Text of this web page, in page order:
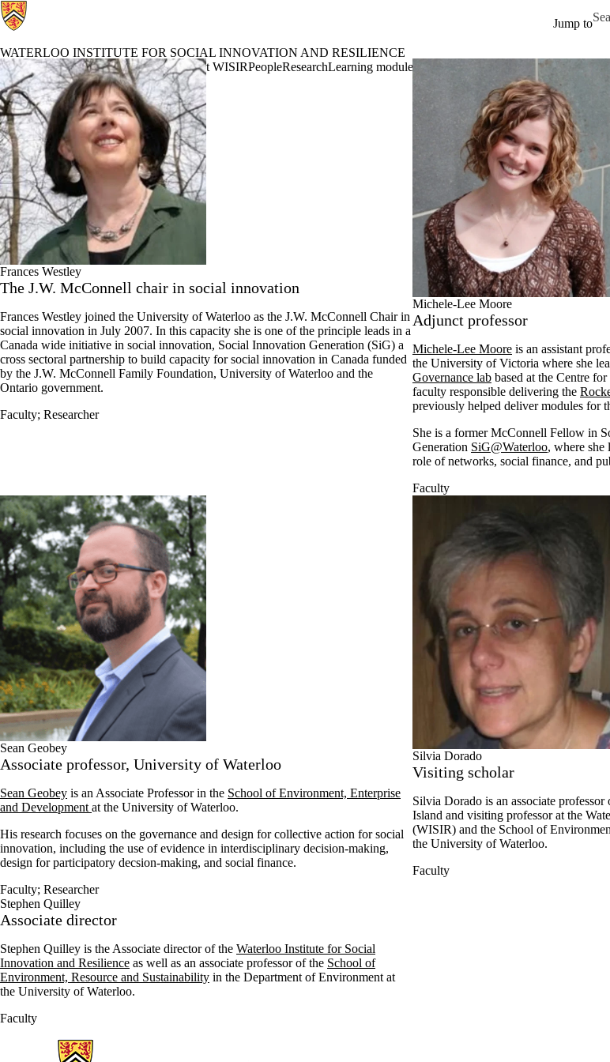
Jump to
WATERLOO INSTITUTE FOR SOCIAL INNOVATION AND RESILIENCE
Waterloo Institute for Social Innovation and Resilience Home
About WISIRPeopleResearchLearning modules in social innovation Projects Past
Profiles
Frances Westley
The J.W. McConnell chair in social innovation
Frances Westley joined the University of Waterloo as the J.W. McConnell Chair in
social innovation in July 2007. In this capacity she is one of the principle leads in a
Canada wide initiative in social innovation, Social Innovation Generation (SiG) a
cross sectoral partnership to build capacity for social innovation in Canada funded
by the J.W. McConnell Family Foundation, University of Waterloo and the
Ontario government.
Faculty; Researcher
Michele-Lee Moore
Adjunct professor
Michele-Lee Moore is an assistant
the University of Victoria where she
Governance lab based at the Centre
faculty responsible delivering the
previously helped deliver modules for
She is a former McConnell Fellow in
Generation SiG@Waterloo, where she
role of networks, social finance, and
Faculty
Sean Geobey
Associate professor, University of Waterloo
Sean Geobey is an Associate Professor in the School of Environment, Enterprise
and Development at the University of Waterloo.
His research focuses on the governance and design for collective action for social
innovation, including the use of evidence in interdisciplinary decision-making,
design for participatory decsion-making, and social finance.
Faculty; Researcher
Silvia Dorado
Visiting scholar
Silvia Dorado is an associate
Island and visiting professor at the
(WISIR) and the School of
the University of Waterloo.
Faculty
Stephen Quilley
Associate director
Stephen Quilley is the Associate director of the Waterloo Institute for Social
Innovation and Resilience as well as an associate professor of the School of
Environment, Resource and Sustainability in the Department of Environment at
the University of Waterloo.
Faculty
Information about Waterloo Institute for Social Innovation and Resilience